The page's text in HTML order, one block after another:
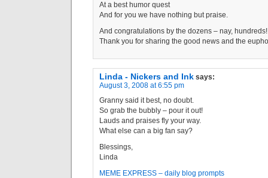
At a best humor quest
And for you we have nothing but praise.
And congratulations by the dozens – nay, hundreds!
Thank you for sharing the good news and the
Linda - Nickers and Ink says:
August 3, 2008 at 6:55 pm
Granny said it best, no doubt.
So grab the bubbly – pour it out!
Lauds and praises fly your way.
What else can a big fan say?
Blessings,
Linda
MEME EXPRESS – daily blog prompts